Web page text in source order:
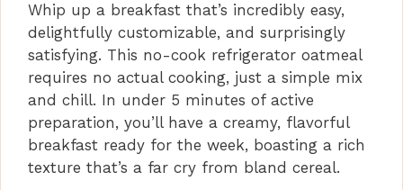
Whip up a breakfast that’s incredibly easy,
delightfully customizable, and surprisingly
satisfying. This no-cook refrigerator oatmeal
requires no actual cooking, just a simple mix
and chill. In under 5 minutes of active
preparation, you’ll have a creamy, flavorful
breakfast ready for the week, boasting a rich
texture that’s a far cry from bland cereal.